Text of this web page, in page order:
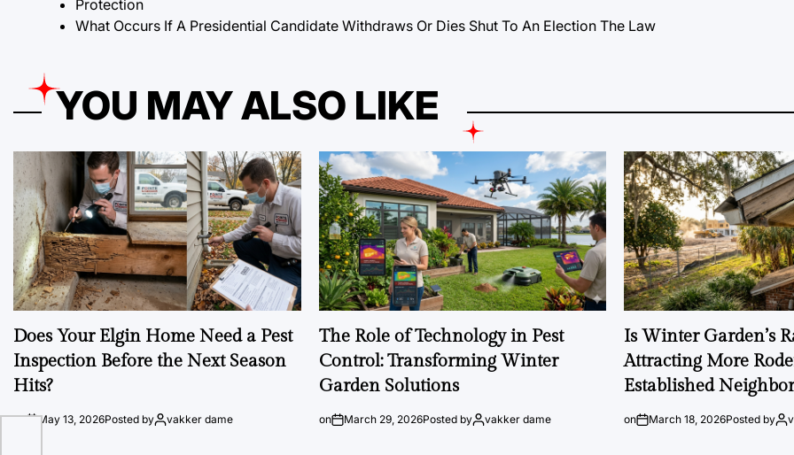
Protection
What Occurs If A Presidential Candidate Withdraws Or Dies Shut To An Election The Law
YOU MAY ALSO LIKE
Does Your Elgin Home Need a Pest
Inspection Before the Next Season
Hits?
on May 13, 2026Posted by vakker dame
The Role of Technology in Pest
Control: Transforming Winter
Garden Solutions
on March 29, 2026Posted by vakker dame
Is Winter Garden’s
Attracting More
Established
on March 18, 2026Posted by